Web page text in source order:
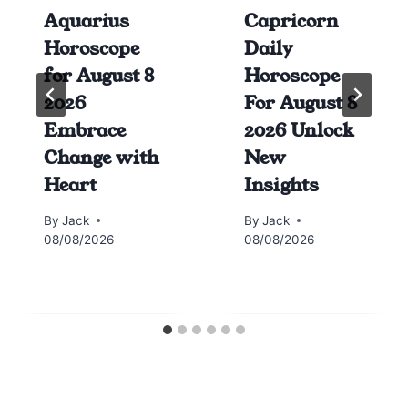
Aquarius
Horoscope
for August 8
2026
Embrace
Change with
Heart
By Jack
08/08/2026
Capricorn
Daily
Horoscope
For August 8
2026 Unlock
New
Insights
By Jack
08/08/2026